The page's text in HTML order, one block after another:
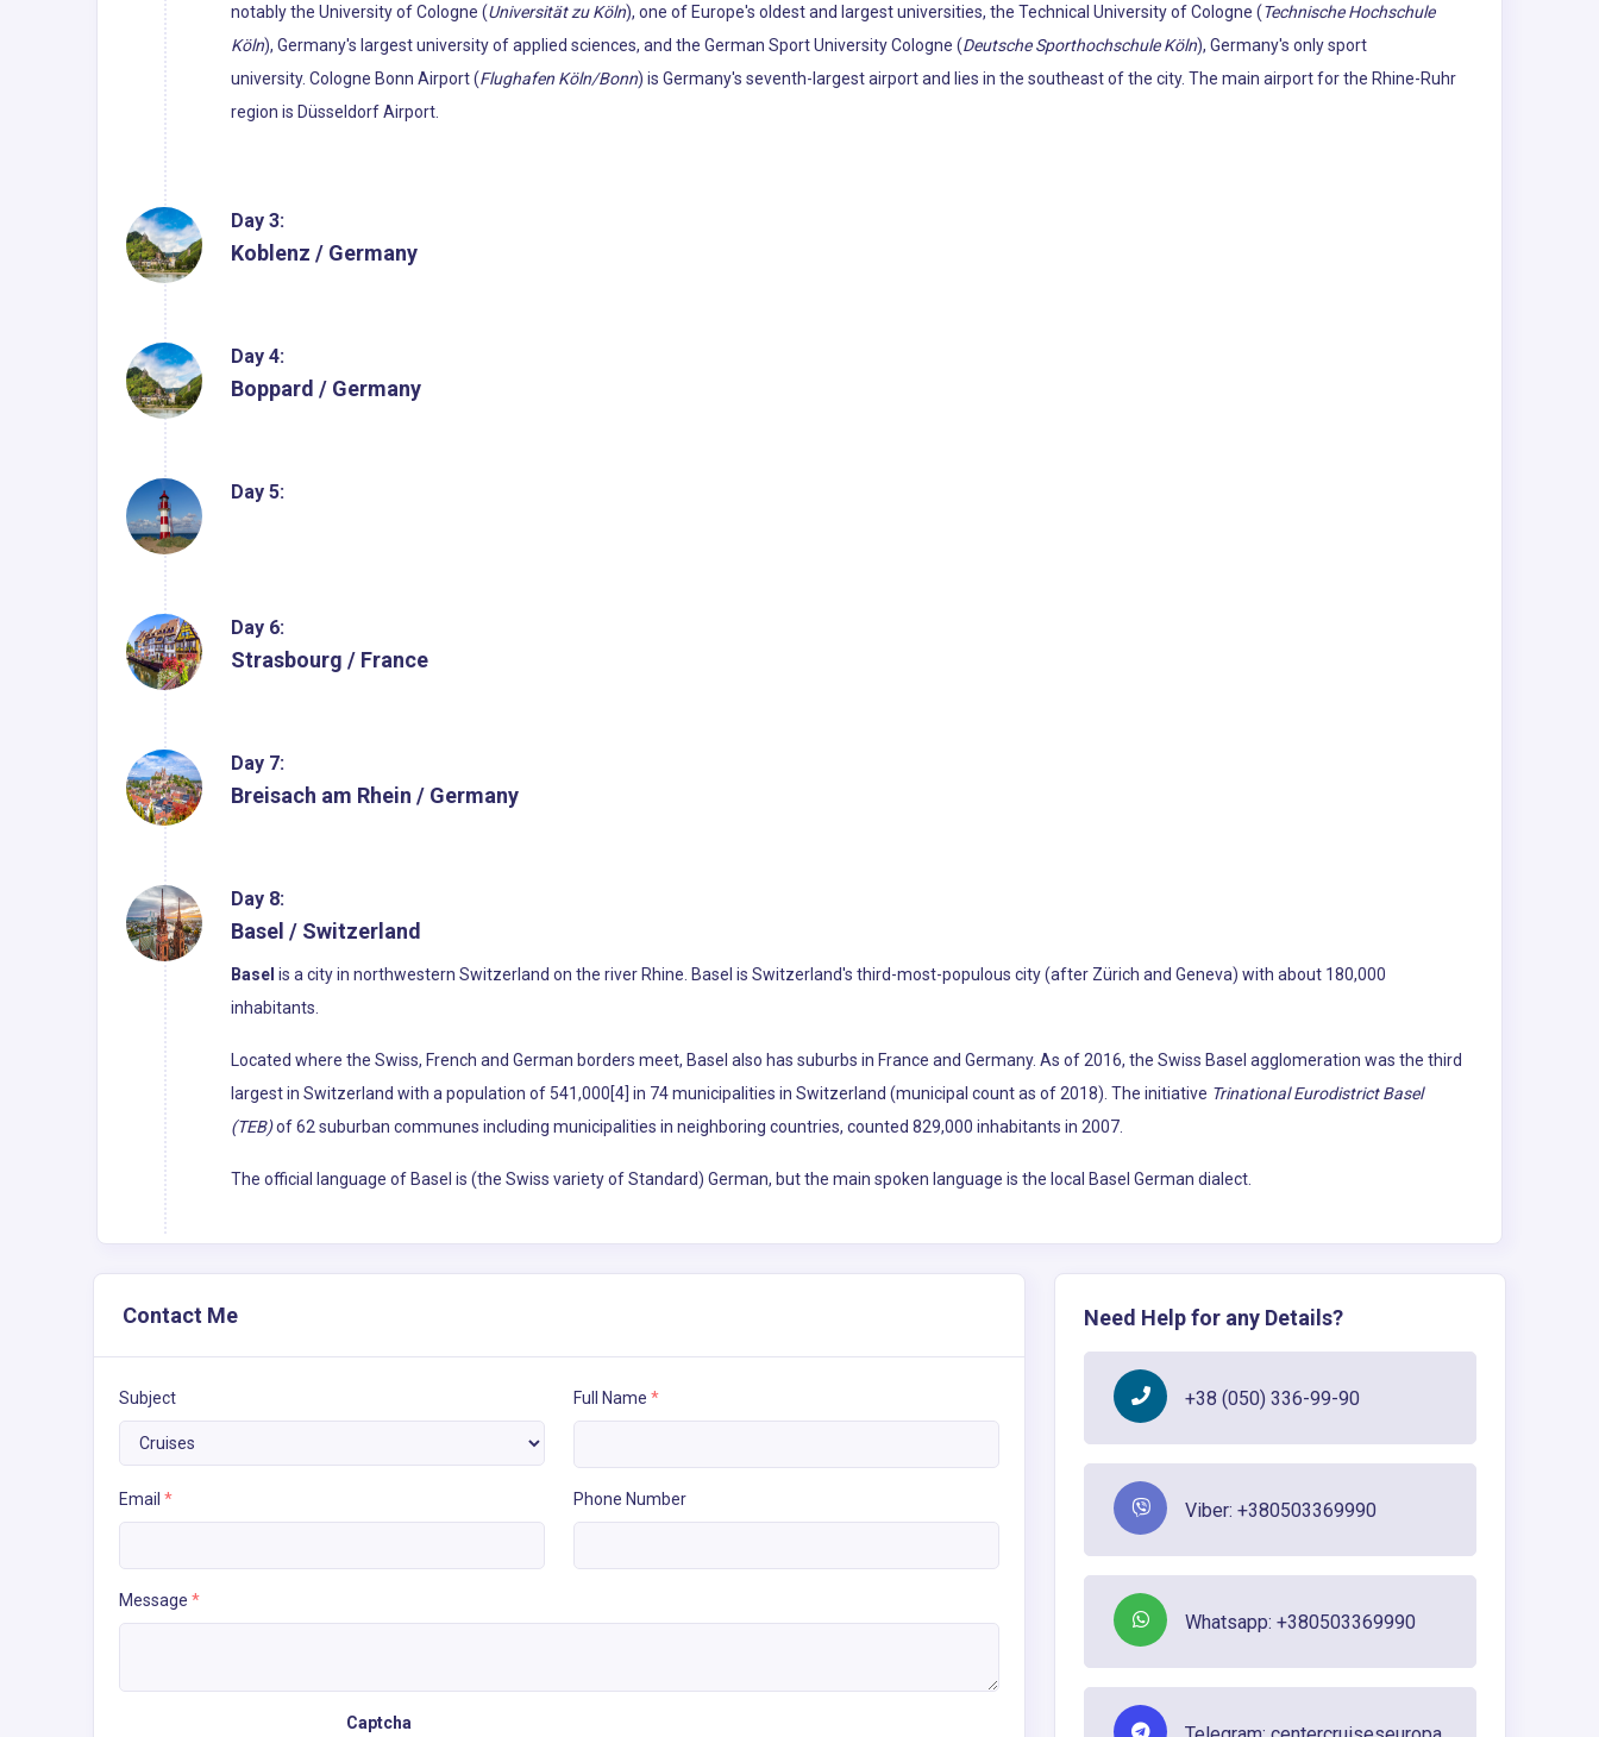
notably the University of Cologne (Universität zu Köln), one of Europe's oldest and largest universities, the Technical University of Cologne (Technische Hochschule
Köln), Germany's largest university of applied sciences, and the German Sport University Cologne (Deutsche Sporthochschule Köln), Germany's only sport
university. Cologne Bonn Airport (Flughafen Köln/Bonn) is Germany's seventh-largest airport and lies in the southeast of the city. The main airport for the Rhine-Ruhr
region is Düsseldorf Airport.
Day 3:
Koblenz / Germany
Day 4:
Boppard / Germany
Day 5:
Day 6:
Strasbourg / France
Day 7:
Breisach am Rhein / Germany
Day 8:
Basel / Switzerland
Basel is a city in northwestern Switzerland on the river Rhine. Basel is Switzerland's third-most-populous city (after Zürich and Geneva) with about 180,000
inhabitants.
Located where the Swiss, French and German borders meet, Basel also has suburbs in France and Germany. As of 2016, the Swiss Basel agglomeration was the third
largest in Switzerland with a population of 541,000[4] in 74 municipalities in Switzerland (municipal count as of 2018). The initiative Trinational Eurodistrict Basel
(TEB)of 62 suburban communes including municipalities in neighboring countries, counted 829,000 inhabitants in 2007.
The official language of Basel is (the Swiss variety of Standard) German, but the main spoken language is the local Basel German dialect.
Contact Me
Subject Full Name *
Email * Phone Number
Message *
Captcha
Need Help for any Details?
+38 (050) 336-99-90
Viber: +380503369990
Whatsapp: +380503369990